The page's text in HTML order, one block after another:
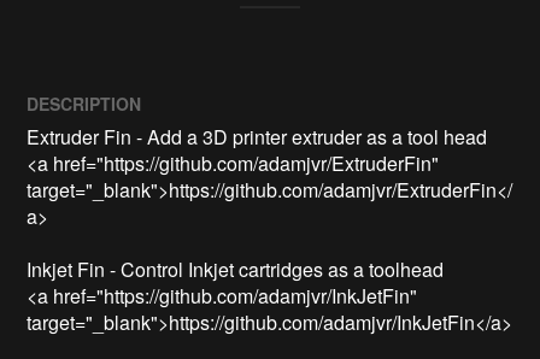
DESCRIPTION
Extruder Fin - Add a 3D printer extruder as a tool head
<a href="https://github.com/adamjvr/ExtruderFin"
target="_blank">https://github.com/adamjvr/ExtruderFin</
a>
Inkjet Fin - Control Inkjet cartridges as a toolhead
<a href="https://github.com/adamjvr/InkJetFin"
target="_blank">https://github.com/adamjvr/InkJetFin</a>